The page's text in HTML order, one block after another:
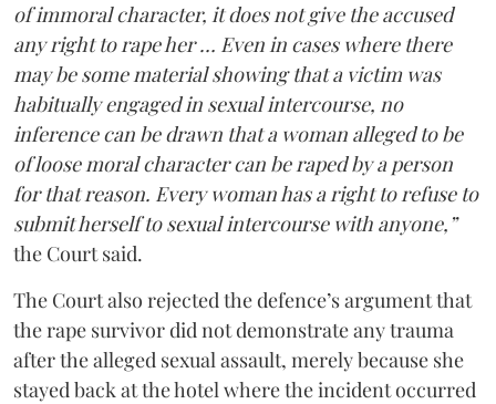
of immoral character, it does not give the accused
any right to rape her … Even in cases where there
may be some material showing that a victim was
habitually engaged in sexual intercourse, no
inference can be drawn that a woman alleged to be
of loose moral character can be raped by a person
for that reason. Every woman has a right to refuse to
submit herself to sexual intercourse with anyone,”
the Court said.
The Court also rejected the defence’s argument that
the rape survivor did not demonstrate any trauma
after the alleged sexual assault, merely because she
stayed back at the hotel where the incident occurred